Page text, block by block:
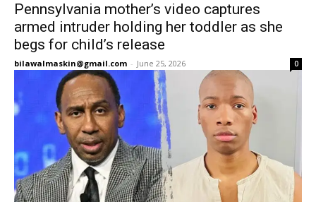
Pennsylvania mother’s video captures
armed intruder holding her toddler as she
begs for child’s release
bilawalmaskin@gmail.com - June 25, 2026 0